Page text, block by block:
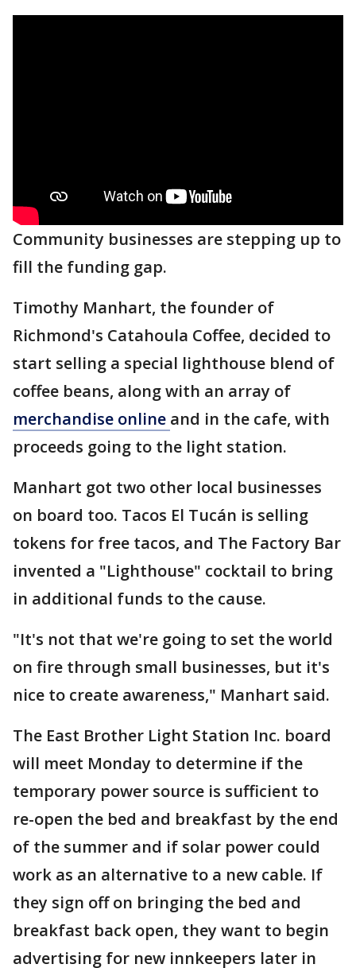
Community businesses are stepping up to
fill the funding gap.
Timothy Manhart, the founder of
Richmond's Catahoula Coffee, decided to
start selling a special lighthouse blend of
coffee beans, along with an array of
merchandise online and in the cafe, with
proceeds going to the light station.
Manhart got two other local businesses
on board too. Tacos El Tucán is selling
tokens for free tacos, and The Factory Bar
invented a "Lighthouse" cocktail to bring
in additional funds to the cause.
"It's not that we're going to set the world
on fire through small businesses, but it's
nice to create awareness," Manhart said.
The East Brother Light Station Inc. board
will meet Monday to determine if the
temporary power source is sufficient to
re-open the bed and breakfast by the end
of the summer and if solar power could
work as an alternative to a new cable. If
they sign off on bringing the bed and
breakfast back open, they want to begin
advertising for new innkeepers later in